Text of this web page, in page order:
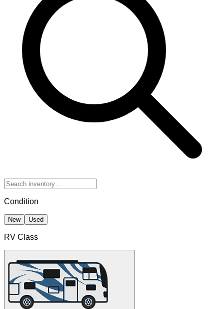
Condition
New Used
RV Class